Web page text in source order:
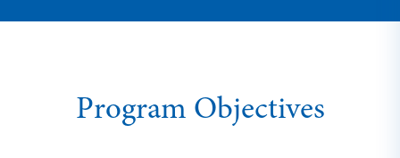
Program Objectives